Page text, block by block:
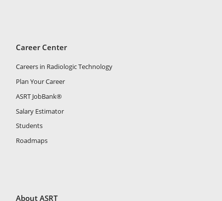
Career Center
Careers in Radiologic Technology
Plan Your Career
ASRT JobBank®
Salary Estimator
Students
Roadmaps
About ASRT